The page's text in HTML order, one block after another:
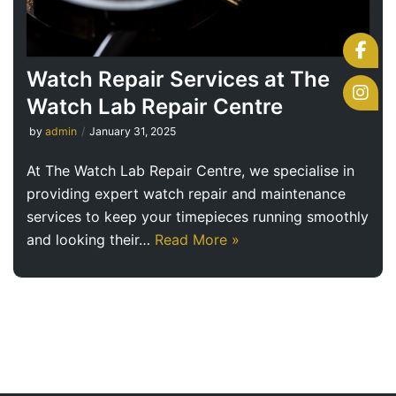
Watch Repair Services at The
Watch Lab Repair Centre
by admin January 31, 2025
At The Watch Lab Repair Centre, we specialise in
providing expert watch repair and maintenance
services to keep your timepieces running smoothly
and looking their… Read More »